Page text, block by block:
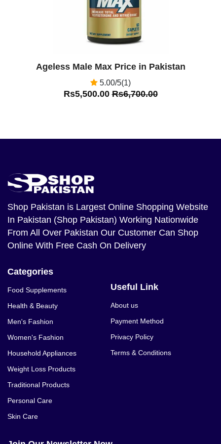
Ageless Male Max Price in Pakistan
5.00/5(1)
Rs5,500.00Rs6,700.00
Shop Pakistan is Largest Online Shopping Website
In Pakistan (Shop Pakistan) Working Nationwide
From All Over Pakistan Our Customer Can Shop
Online With Free Cash On Delivery
Categories
Food Supplements
Health & Beauty
Men's Fashion
Women's Fashion
Household Appliances
Weight Loss Products
Traditional Products
Personal Care
Skin Care
Useful Link
About us
Payment Method
Privacy Policy
Terms & Conditions